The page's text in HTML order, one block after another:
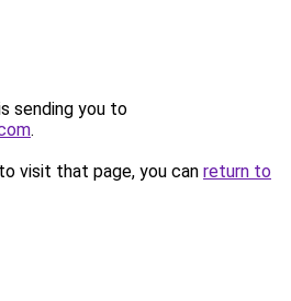
sending you to
.
visit that page, you can return to